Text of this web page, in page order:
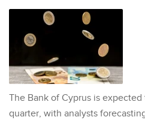
The Bank of Cyprus is
quarter, with analysts